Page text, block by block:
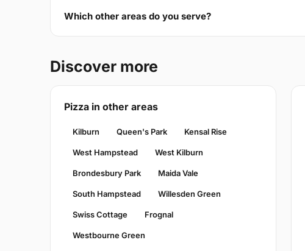
Which other areas do you serve?
Discover more
Pizza in other areas
Kilburn Queen's Park Kensal Rise
West Hampstead West Kilburn
Brondesbury Park Maida Vale
South Hampstead Willesden Green
Swiss Cottage Frognal
Westbourne Green